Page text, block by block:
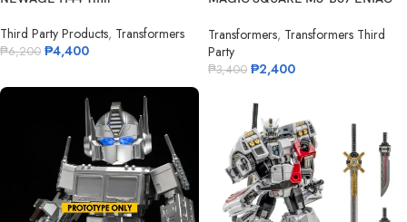
Third Party Products, Transformers
₱6,200 ₱4,400
Transformers, Transformers Third
Party
₱3,400 ₱2,400